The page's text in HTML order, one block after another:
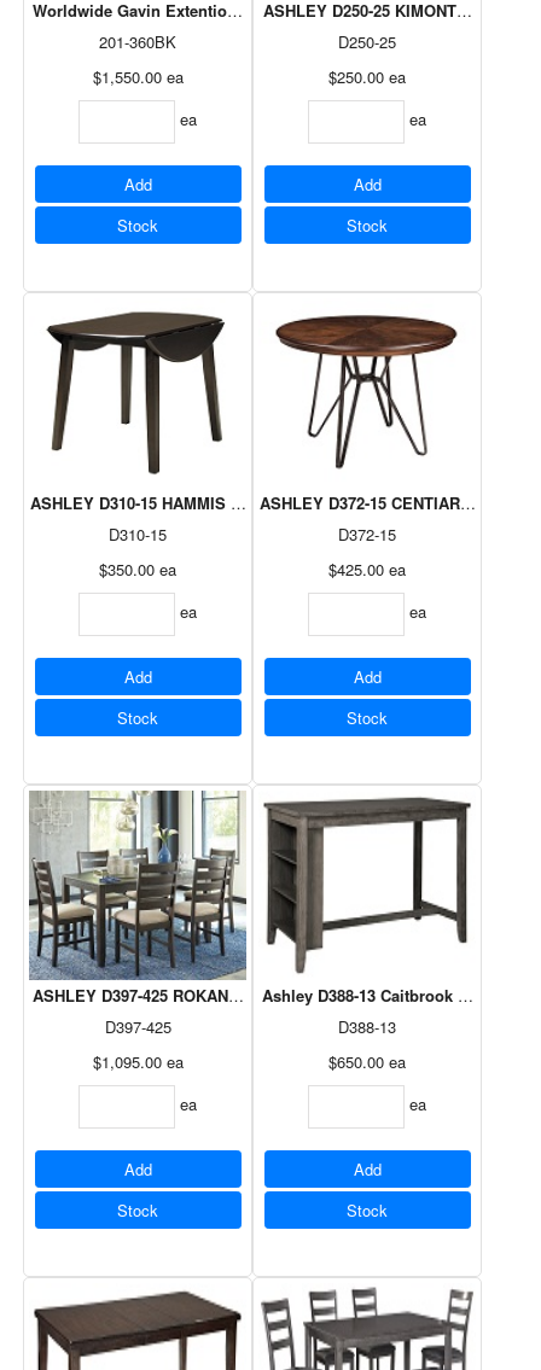
Worldwide Gavin Extention Dining Table in Black
201-360BK
$1,550.00 ea
ea
Add
Stock
ASHLEY D250-25 KIMONTE BROWN
D250-25
$250.00 ea
ea
Add
Stock
ASHLEY D310-15 HAMMIS DARK BROWN ROUND DROP LEAF
D310-15
$350.00 ea
ea
Add
Stock
ASHLEY D372-15 CENTIAR DINING
D372-15
$425.00 ea
ea
Add
Stock
ASHLEY D397-425 ROKANE 7PC DINING SUITE
D397-425
$1,095.00 ea
ea
Add
Stock
Ashley D388-13 Caitbrook Counter
D388-13
$650.00 ea
ea
Add
Stock